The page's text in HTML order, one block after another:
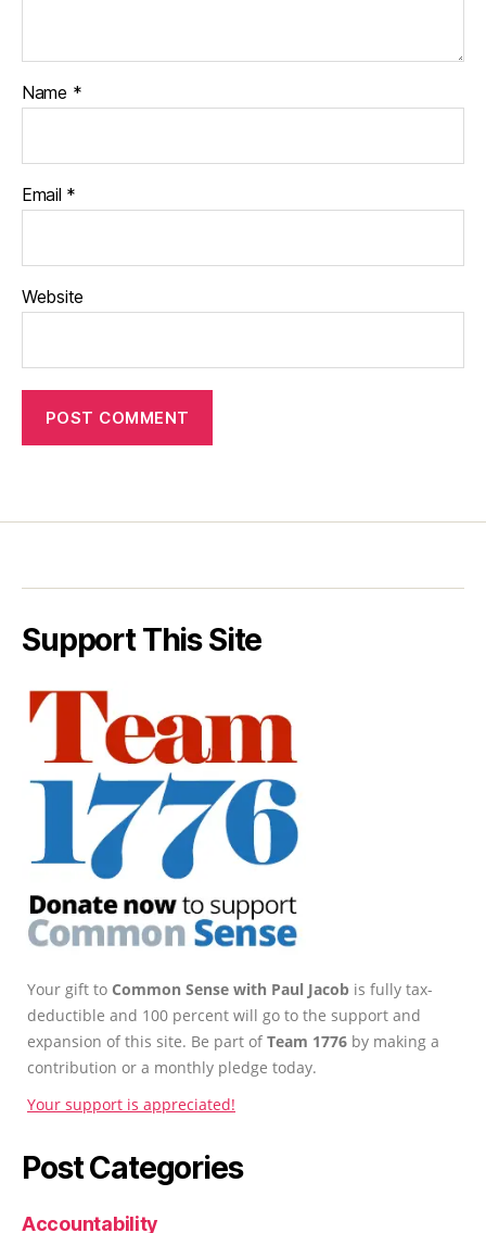
Name *
Email *
Website
Support This Site
Your gift to Common Sense with Paul Jacob is fully tax-
deductible and 100 percent will go to the support and
expansion of this site. Be part ofTeam 1776 by making a
contribution or a monthly pledge today.
Your support is appreciated!
Post Categories
Accountability